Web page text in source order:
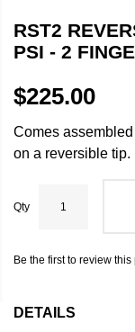
RST2
PSI - 2
$225.00
Comes
on a reversible tip.
Qty
Be the first to review this
DETAILS